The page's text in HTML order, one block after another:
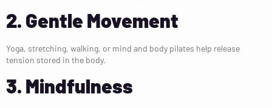
2. Gentle Movement
Yoga, stretching, walking, or mind and body pilates help release
tension stored in the body.
3. Mindfulness